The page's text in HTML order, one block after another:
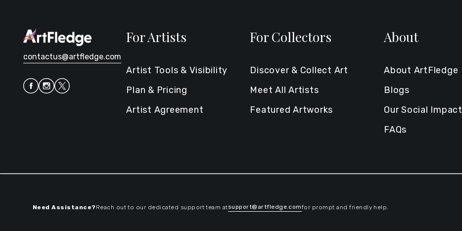
contactus@artfledge.com
For Artists
Artist Tools & Visibility
Plan & Pricing
Artist Agreement
For Collectors
Discover & Collect Art
Meet All Artists
Featured Artworks
About
About ArtFledge
Blogs
Our Social Impact
FAQs
Need Assistance? Reach out to our dedicated support team atsupport@artfledge.comfor prompt and friendly help.